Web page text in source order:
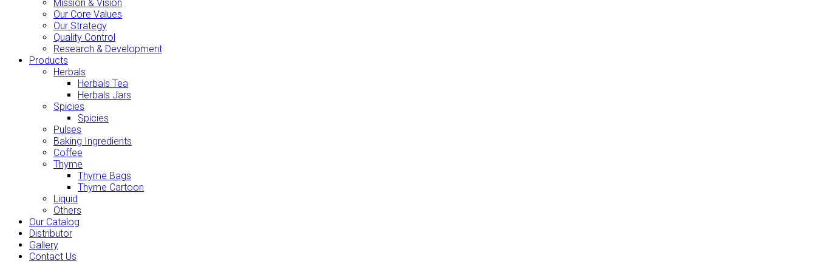
Mission & Vision
Our Core Values
Our Strategy
Quality Control
Research & Development
Products
Herbals
Herbals Tea
Herbals Jars
Spicies
Spicies
Pulses
Baking Ingredients
Coffee
Thyme
Thyme Bags
Thyme Cartoon
Liquid
Others
Our Catalog
Distributor
Gallery
Contact Us